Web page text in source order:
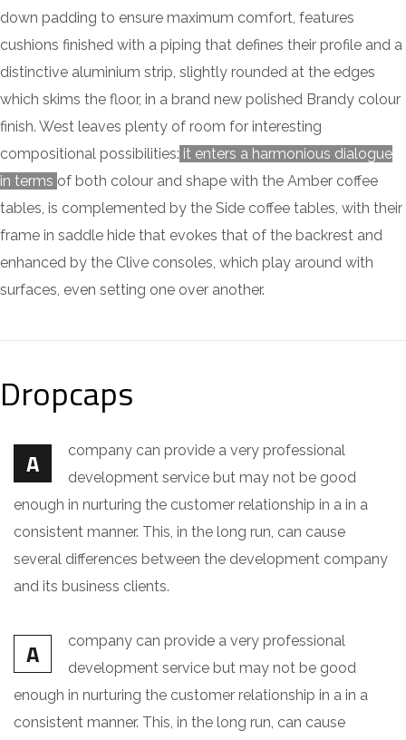
down padding to ensure maximum comfort, features
cushions finished with a piping that defines their profile and a
distinctive aluminium strip, slightly rounded at the edges
which skims the floor, in a brand new polished Brandy colour
finish. West leaves plenty of room for interesting
compositional possibilities: it enters a harmonious dialogue
in terms of both colour and shape with the Amber coffee
tables, is complemented by the Side coffee tables, with their
frame in saddle hide that evokes that of the backrest and
enhanced by the Clive consoles, which play around with
surfaces, even setting one over another.
Dropcaps
A
company can provide a very professional
development service but may not be good
enough in nurturing the customer relationship in a in a
consistent manner. This, in the long run, can cause
several differences between the development company
and its business clients.
A
company can provide a very professional
development service but may not be good
enough in nurturing the customer relationship in a in a
consistent manner. This, in the long run, can cause